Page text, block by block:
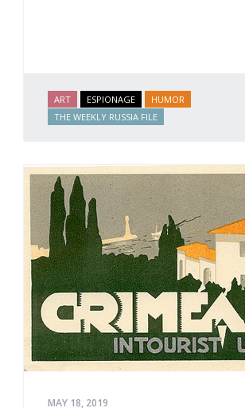
ART ESPIONAGE
HUMOR
THE WEEKLY RUSSIA FILE
MAY 18, 2019